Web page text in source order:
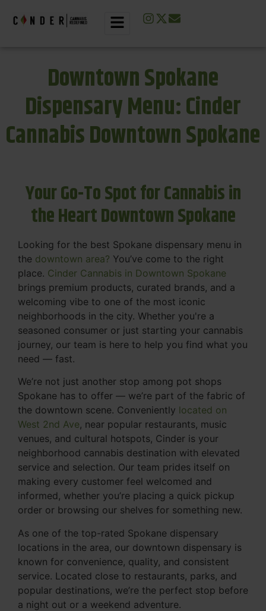
Downtown Spokane
Dispensary Menu: Cinder
Cannabis Downtown Spokane
Your Go-To Spot for Cannabis in
the Heart Downtown Spokane
Looking for the best Spokane dispensary menu in
the downtown area? You’ve come to the right
place. Cinder Cannabis in Downtown Spokane
brings premium products, curated brands, and a
welcoming vibe to one of the most iconic
neighborhoods in the city. Whether you're a
seasoned consumer or just starting your cannabis
journey, our team is here to help you find what you
need — fast.
We’re not just another stop among pot shops
Spokane has to offer — we’re part of the fabric of
the downtown scene. Conveniently located on
West 2nd Ave, near popular restaurants, music
venues, and cultural hotspots, Cinder is your
neighborhood cannabis destination with elevated
service and selection. Our team prides itself on
making every customer feel welcomed and
informed, whether you’re placing a quick pickup
order or browsing our shelves for something new.
As one of the top-rated Spokane dispensary
locations in the area, our downtown dispensary is
known for convenience, quality, and consistent
service. Located close to restaurants, parks, and
popular destinations, we’re the perfect stop before
a night out or a weekend adventure.